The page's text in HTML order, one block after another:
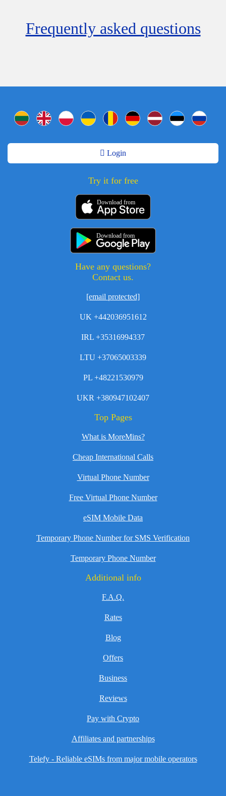
Frequently asked questions
Login
Try it for free
Download from
Download from
Have any questions?
Contact us.
[email protected]
UK +442036951612
IRL +35316994337
LTU +37065003339
PL +48221530979
UKR +380947102407
Top Pages
What is MoreMins?
Cheap International Calls
Virtual Phone Number
Free Virtual Phone Number
eSIM Mobile Data
Temporary Phone Number for SMS Verification
Temporary Phone Number
Additional info
F.A.Q.
Rates
Blog
Offers
Business
Reviews
Pay with Crypto
Affiliates and partnerships
Telefy - Reliable eSIMs from major mobile operators